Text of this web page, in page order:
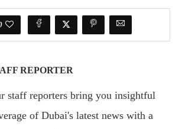
REPORTER
staff reporters bring you insightful
of Dubai's latest news with a